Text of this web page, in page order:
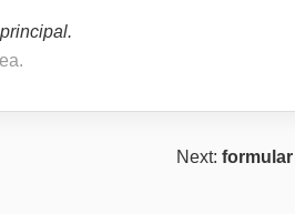
Next: formular